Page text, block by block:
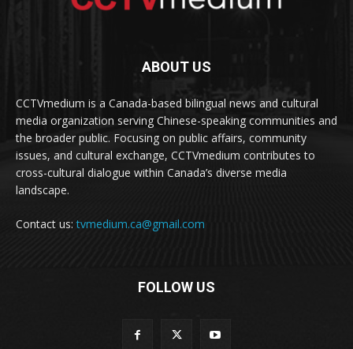
ABOUT US
CCTVmedium is a Canada-based bilingual news and cultural
media organization serving Chinese-speaking communities and
the broader public. Focusing on public affairs, community
issues, and cultural exchange, CCTVmedium contributes to
cross-cultural dialogue within Canada’s diverse media
landscape.
Contact us:tvmedium.ca@gmail.com
FOLLOW US